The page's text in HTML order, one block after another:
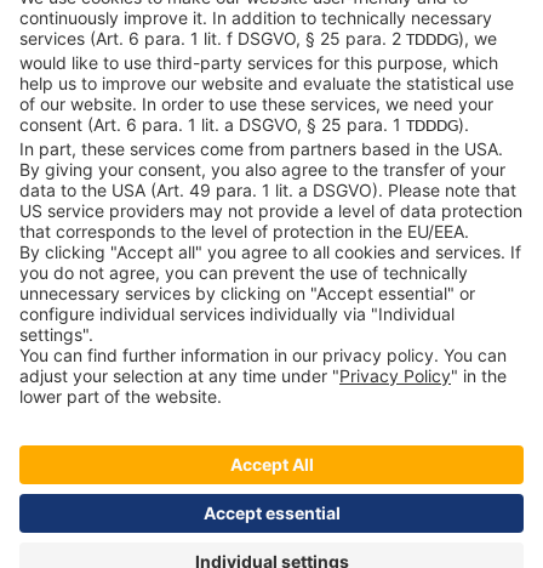
General Conditions
Privacy Policy
Imprint
Contact
Newsroom
Downloads
Speak up
Alte Messe 3
04103 Leipzig
Germany